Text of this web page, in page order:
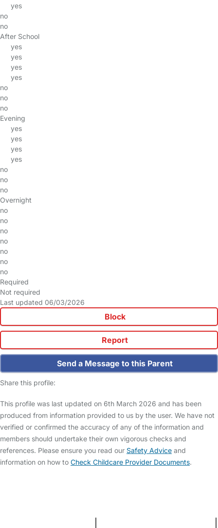
yes
no
no
After School
yes
yes
yes
yes
no
no
no
Evening
yes
yes
yes
yes
no
no
no
Overnight
no
no
no
no
no
no
no
Required
Not required
Last updated 06/03/2026
Block
Report
Send a Message to this Parent
Share this profile:
This profile was last updated on 6th March 2026 and has been
produced from information provided to us by the user. We have not
verified or confirmed the accuracy of any of the information and
members should undertake their own vigorous checks and
references. Please ensure you read our Safety Advice and
information on how to Check Childcare Provider Documents.